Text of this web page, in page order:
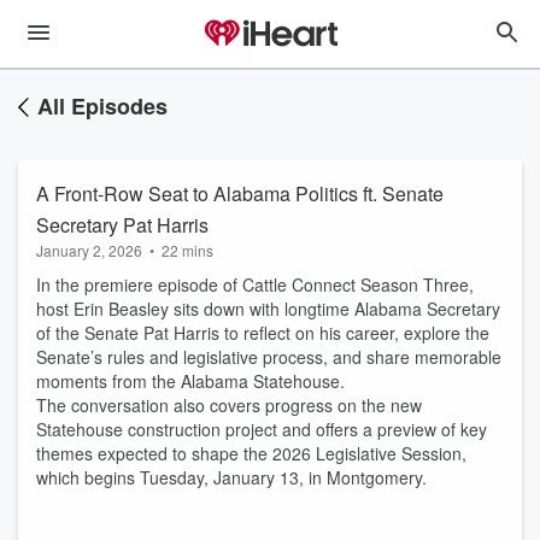
All Episodes
A Front-Row Seat to Alabama Politics ft. Senate
Secretary Pat Harris
January 2, 2026 • 22 mins
In the premiere episode of Cattle Connect Season Three,
host Erin Beasley sits down with longtime Alabama Secretary
of the Senate Pat Harris to reflect on his career, explore the
Senate’s rules and legislative process, and share memorable
moments from the Alabama Statehouse.
The conversation also covers progress on the new
Statehouse construction project and offers a preview of key
themes expected to shape the 2026 Legislative Session,
which begins Tuesday, January 13, in Montgomery.